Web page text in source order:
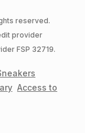
reserved.
provider
FSP 32719.
Access to